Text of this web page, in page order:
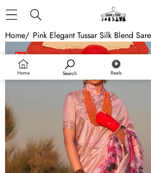
Home Search Reels
Home/ Pink Elegant Tussar Silk Blend
Skip to product information
Sale